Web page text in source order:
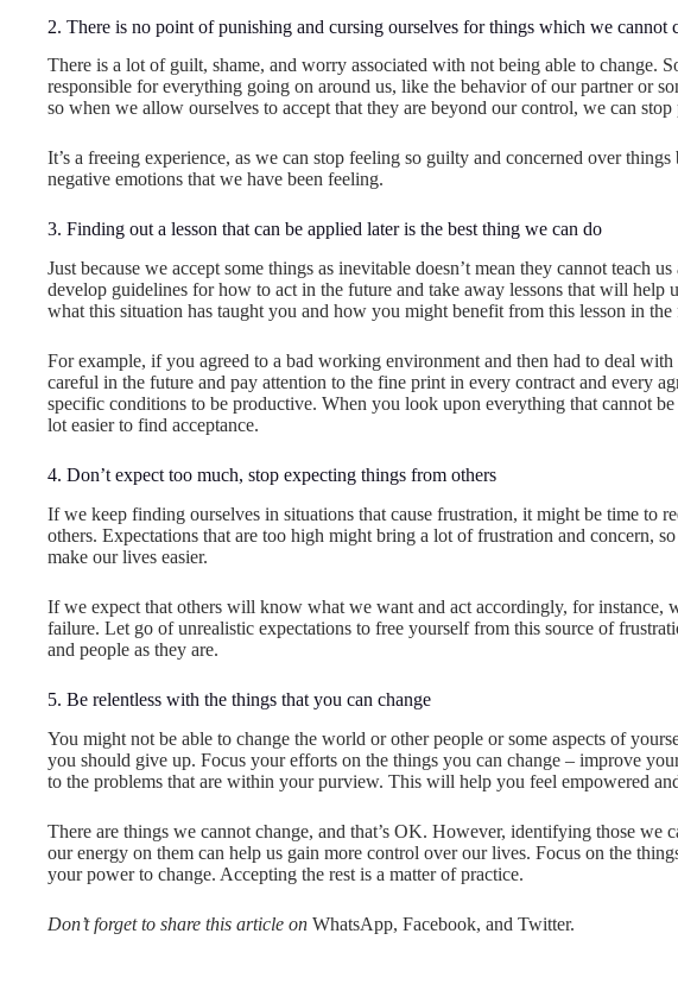
2. There is no point of punishing and cursing ourselves for things which we cannot
There is a lot of guilt, shame, and worry associated with not being able to change.
responsible for everything going on around us, like the behavior of our partner or
so when we allow ourselves to accept that they are beyond our control, we can
It’s a freeing experience, as we can stop feeling so guilty and concerned over
negative emotions that we have been feeling.
3. Finding out a lesson that can be applied later is the best thing we can do
Just because we accept some things as inevitable doesn’t mean they cannot teach
develop guidelines for how to act in the future and take away lessons that will help
what this situation has taught you and how you might benefit from this lesson in the
For example, if you agreed to a bad working environment and then had to deal
careful in the future and pay attention to the fine print in every contract and every
specific conditions to be productive. When you look upon everything that cannot be
lot easier to find acceptance.
4. Don’t expect too much, stop expecting things from others
If we keep finding ourselves in situations that cause frustration, it might be time to
others. Expectations that are too high might bring a lot of frustration and concern,
make our lives easier.
If we expect that others will know what we want and act accordingly, for instance,
failure. Let go of unrealistic expectations to free yourself from this source of
and people as they are.
5. Be relentless with the things that you can change
You might not be able to change the world or other people or some aspects of
you should give up. Focus your efforts on the things you can change – improve
to the problems that are within your purview. This will help you feel empowered
There are things we cannot change, and that’s OK. However, identifying those we
our energy on them can help us gain more control over our lives. Focus on the
your power to change. Accepting the rest is a matter of practice.
Don’t forget to share this article on WhatsApp, Facebook, and Twitter.